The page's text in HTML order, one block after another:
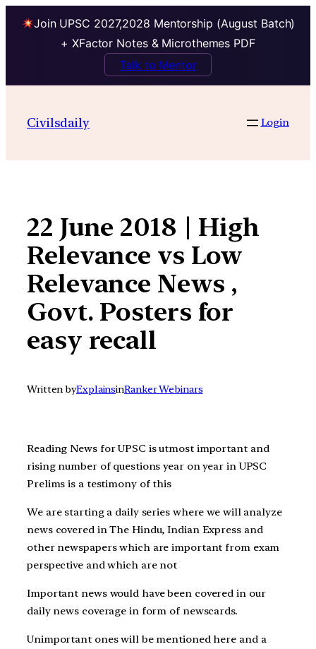
Join UPSC 2027,2028 Mentorship (August Batch)
+ XFactor Notes & Microthemes PDF
Talk to Mentor
contentCivilsdaily Login
22 June 2018 | High
Relevance vs Low
Relevance News ,
Govt. Posters for
easy recall
Written byExplainsinRanker Webinars
Reading News for UPSC is utmost important and
rising number of questions year on year in UPSC
Prelims is a testimony of this
We are starting a daily series where we will analyze
news covered in The Hindu, Indian Express and
other newspapers which are important from exam
perspective and which are not
Important news would have been covered in our
daily news coverage in form of newscards.
Unimportant ones will be mentioned here and a